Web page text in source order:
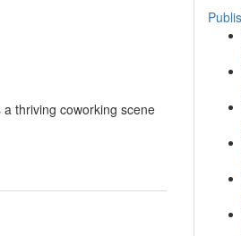
thriving coworking scene